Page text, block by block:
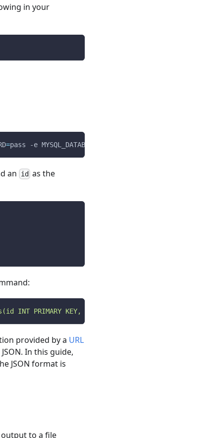
in your
=pass -e MYSQL_DATABASE
an id as the
INT PRIMARY KEY, name VARCHAR(100));'
provided by a URL
In this guide,
JSON format is
to a file